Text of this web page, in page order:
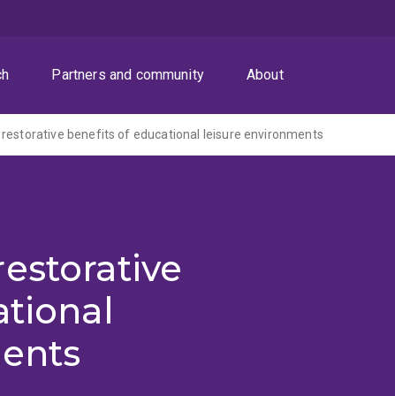
Partners and community About
restorative benefits of educational leisure environments